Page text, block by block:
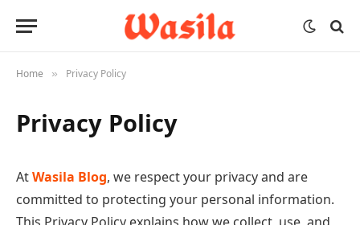
Home » Privacy Policy
Privacy Policy
AtWasila Blog, we respect your privacy and are
committed to protecting your personal information.